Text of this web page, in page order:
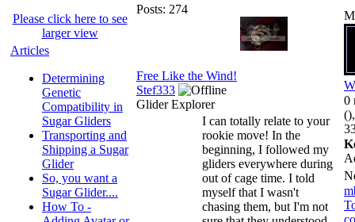
Please click here to see
larger view
Articles
Determining
Genetic
Compatibility in
Sugar Gliders
Transporting and
Shipping a Sugar
Glider
So, you want a
Sugar Glider....
How To -
Posts: 274
Free Like the Wind!
Stef333
Glider Explorer
I can totally relate to your
rookie move! In the
beginning, I followed my
gliders everywhere during
out of cage time. I told
myself that I wasn't
chasing them, but I'm not
0